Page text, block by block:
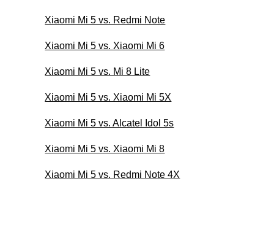
Xiaomi Mi 5 vs. Redmi Note
Xiaomi Mi 5 vs. Xiaomi Mi 6
Xiaomi Mi 5 vs. Mi 8 Lite
Xiaomi Mi 5 vs. Xiaomi Mi 5X
Xiaomi Mi 5 vs. Alcatel Idol 5s
Xiaomi Mi 5 vs. Xiaomi Mi 8
Xiaomi Mi 5 vs. Redmi Note 4X